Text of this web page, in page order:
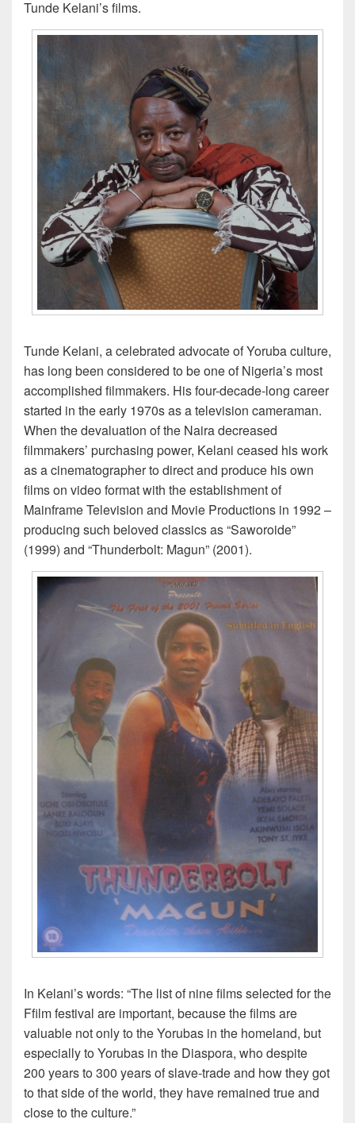
Tunde Kelani’s films.
Tunde Kelani, a celebrated advocate of Yoruba culture,
has long been considered to be one of Nigeria’s most
accomplished filmmakers. His four-decade-long career
started in the early 1970s as a television cameraman.
When the devaluation of the Naira decreased
filmmakers’ purchasing power, Kelani ceased his work
as a cinematographer to direct and produce his own
films on video format with the establishment of
Mainframe Television and Movie Productions in 1992 –
producing such beloved classics as “Saworoide”
(1999) and “Thunderbolt: Magun” (2001).
In Kelani’s words: “The list of nine films selected for the
Ffilm festival are important, because the films are
valuable not only to the Yorubas in the homeland, but
especially to Yorubas in the Diaspora, who despite
200 years to 300 years of slave-trade and how they got
to that side of the world, they have remained true and
close to the culture.”